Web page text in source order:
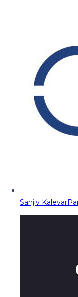
Sanjiv Kalevar